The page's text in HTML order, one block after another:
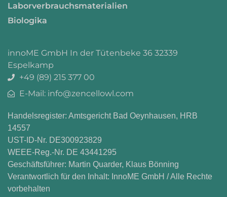
Laborverbrauchsmaterialien
Biologika
innoME GmbH In der Tütenbeke 36 32339
Espelkamp
+49 (89) 215 377 00
E-Mail: info@zencellowl.com
Handelsregister: Amtsgericht Bad Oeynhausen, HRB
14557
UST-ID-Nr. DE300923829
WEEE-Reg.-Nr. DE 43441295
Geschäftsführer: Martin Quarder, Klaus Bönning
Verantwortlich für den Inhalt: InnoME GmbH / Alle Rechte
vorbehalten